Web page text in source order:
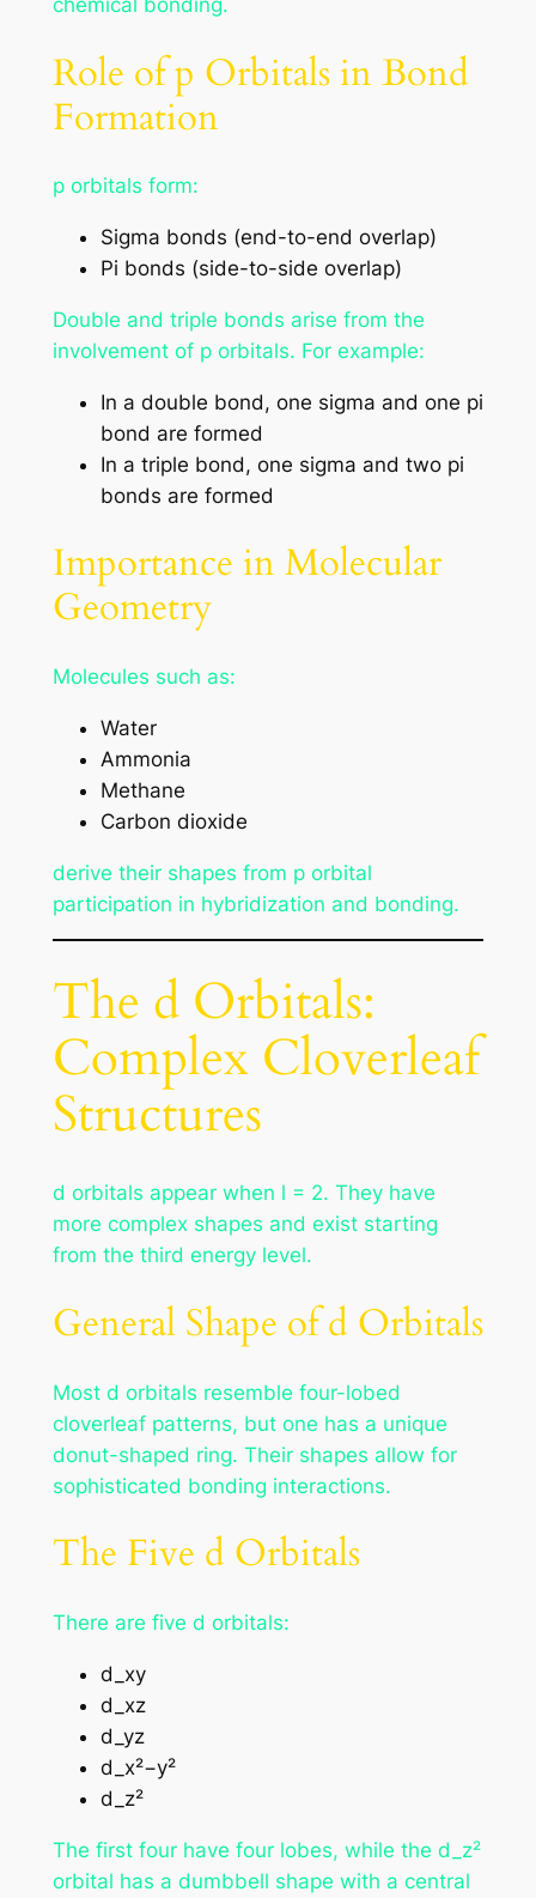
Role of p Orbitals in Bond
Formation
p orbitals form:
Sigma bonds (end-to-end overlap)
Pi bonds (side-to-side overlap)
Double and triple bonds arise from the
involvement of p orbitals. For example:
In a double bond, one sigma and one pi
bond are formed
In a triple bond, one sigma and two pi
bonds are formed
Importance in Molecular
Geometry
Molecules such as:
Water
Ammonia
Methane
Carbon dioxide
derive their shapes from p orbital
participation in hybridization and bonding.
The d Orbitals:
Complex Cloverleaf
Structures
d orbitals appear when l = 2. They have
more complex shapes and exist starting
from the third energy level.
General Shape of d Orbitals
Most d orbitals resemble four-lobed
cloverleaf patterns, but one has a unique
donut-shaped ring. Their shapes allow for
sophisticated bonding interactions.
The Five d Orbitals
There are five d orbitals:
d_xy
d_xz
d_yz
d_x²−y²
d_z²
The first four have four lobes, while the d_z²
orbital has a dumbbell shape with a central